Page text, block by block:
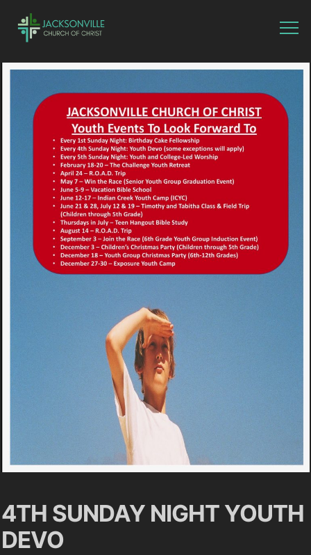
4TH SUNDAY NIGHT YOUTH
DEVO